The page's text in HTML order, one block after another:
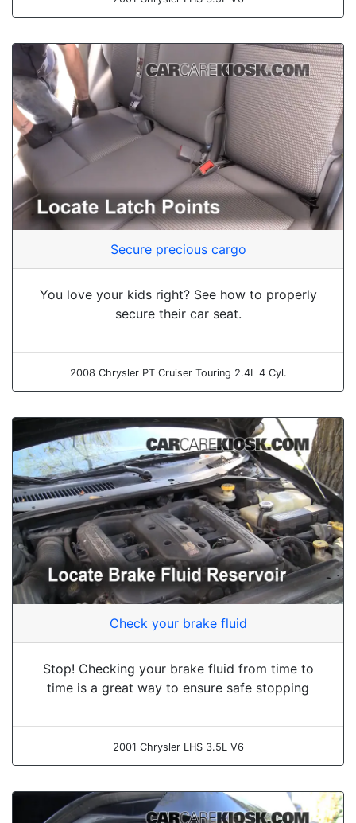
Secure precious cargo
You love your kids right? See how to properly
secure their car seat.
2008 Chrysler PT Cruiser Touring 2.4L 4 Cyl.
Check your brake fluid
Stop! Checking your brake fluid from time to
time is a great way to ensure safe stopping
2001 Chrysler LHS 3.5L V6